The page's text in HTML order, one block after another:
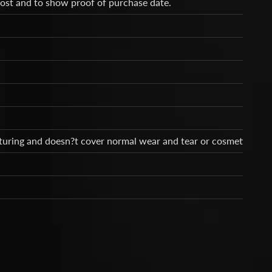
and doesn?t cover normal wear and tear or cosmetic